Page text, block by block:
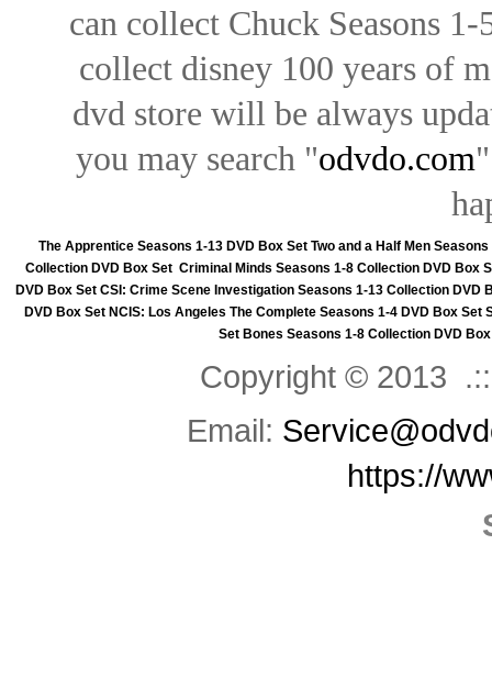
can collect Chuck Seasons
collect disney 100 years of
dvd store will be always
you may search "odvdo.com
The Apprentice Seasons 1-13 DVD Box Set Two and a Half Men
Collection DVD Box Set Criminal Minds Seasons 1-8 Collection DVD Box
DVD Box Set CSI: Crime Scene Investigation Seasons 1-13 Collection DVD
DVD Box Set NCIS: Los Angeles The Complete Seasons 1-4 DVD Box Set
Set Bones Seasons 1-8 Collection DVD
Copyright © 2013
Email:
https://